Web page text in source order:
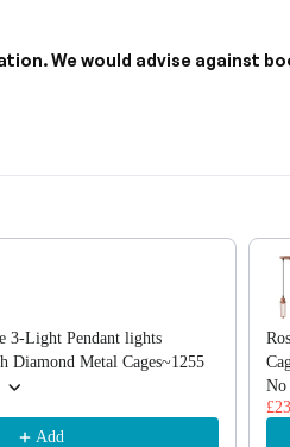
We would advise against
scroll horizontally to view more products.
3-Light Pendant lights
Diamond Metal Cages~1255
Add
No